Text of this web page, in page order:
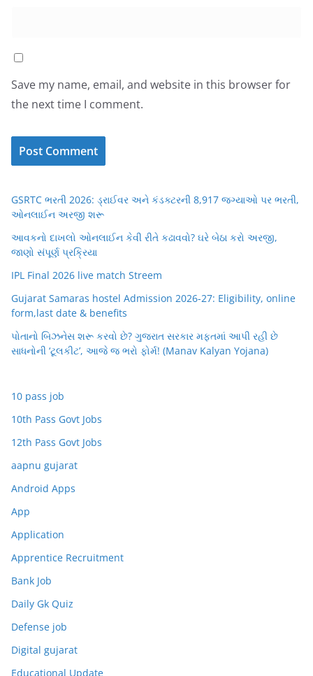
Save my name, email, and website in this browser for
the next time I comment.
GSRTC ભરતી 2026: ડ્રાઈવર અને કંડક્ટરની 8,917 જગ્યાઓ પર ભરતી,
ઓનલાઈન અરજી શરૂ
આવકનો દાખલો ઓનલાઈન કેવી રીતે કઢાવવો? ઘરે બેઠા કરો અરજી,
જાણો સંપૂર્ણ પ્રક્રિયા
IPL Final 2026 live match Streem
Gujarat Samaras hostel Admission 2026-27: Eligibility, online
form,last date & benefits
પોતાનો બિઝનેસ શરૂ કરવો છે? ગુજરાત સરકાર મફતમાં આપી રહી છે
સાધનોની ‘ટૂલકીટ’, આજે જ ભરો ફોર્મ! (Manav Kalyan Yojana)
10 pass job
10th Pass Govt Jobs
12th Pass Govt Jobs
aapnu gujarat
Android Apps
App
Application
Apprentice Recruitment
Bank Job
Daily Gk Quiz
Defense job
Digital gujarat
Educational Update